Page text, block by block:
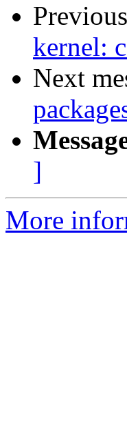
kernel:
Next
]
More